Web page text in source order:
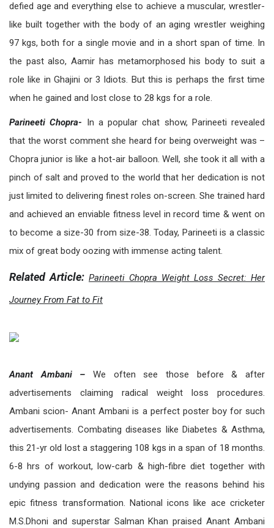
defied age and everything else to achieve a muscular, wrestler-
like built together with the body of an aging wrestler weighing
97 kgs, both for a single movie and in a short span of time. In
the past also, Aamir has metamorphosed his body to suit a
role like in Ghajini or 3 Idiots. But this is perhaps the first time
when he gained and lost close to 28 kgs for a role.
Parineeti Chopra- In a popular chat show, Parineeti revealed
that the worst comment she heard for being overweight was –
Chopra junior is like a hot-air balloon. Well, she took it all with a
pinch of salt and proved to the world that her dedication is not
just limited to delivering finest roles on-screen. She trained hard
and achieved an enviable fitness level in record time & went on
to become a size-30 from size-38. Today, Parineeti is a classic
mix of great body oozing with immense acting talent.
Related Article: Parineeti Chopra Weight Loss Secret: Her
Journey From Fat to Fit
Anant Ambani – We often see those before & after
advertisements claiming radical weight loss procedures.
Ambani scion- Anant Ambani is a perfect poster boy for such
advertisements. Combating diseases like Diabetes & Asthma,
this 21-yr old lost a staggering 108 kgs in a span of 18 months.
6-8 hrs of workout, low-carb & high-fibre diet together with
undying passion and dedication were the reasons behind his
epic fitness transformation. National icons like ace cricketer
M.S.Dhoni and superstar Salman Khan praised Anant Ambani